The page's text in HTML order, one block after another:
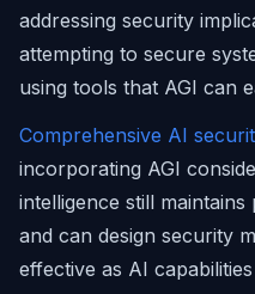
addressing security
attempting to secure
using tools that AGI can
Comprehensive AI
incorporating AGI
intelligence still
and can design security
effective as AI